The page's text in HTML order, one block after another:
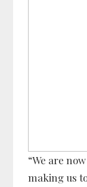
“We are
making us